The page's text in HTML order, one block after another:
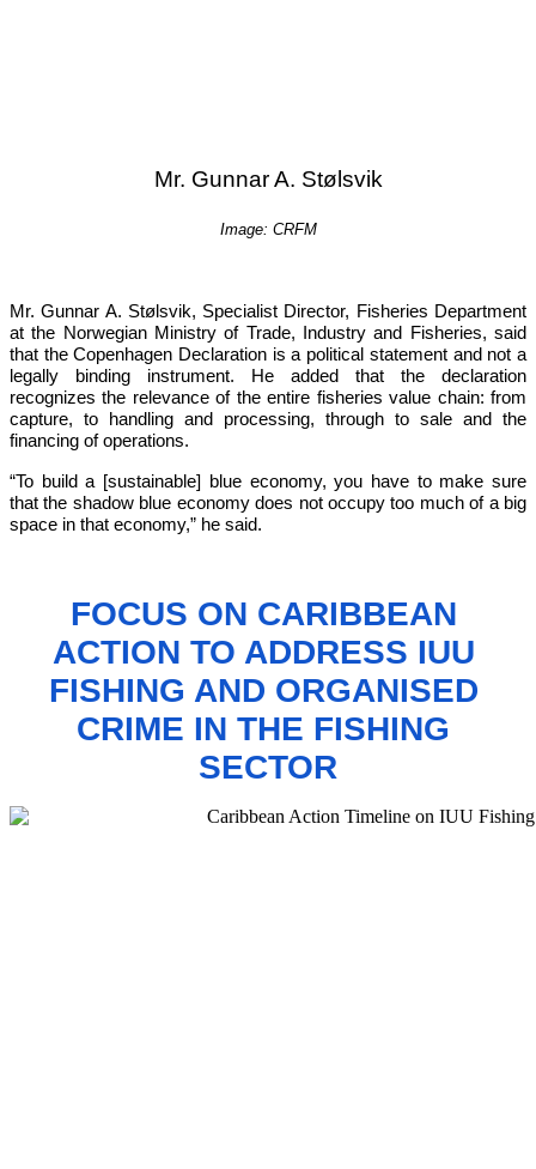
Mr. Gunnar A. Stølsvik
Image: CRFM
Mr. Gunnar A. Stølsvik, Specialist Director, Fisheries Department
at the Norwegian Ministry of Trade, Industry and Fisheries, said
that the Copenhagen Declaration is a political statement and not a
legally binding instrument. He added that the declaration
recognizes the relevance of the entire fisheries value chain: from
capture, to handling and processing, through to sale and the
financing of operations.
“To build a [sustainable] blue economy, you have to make sure
that the shadow blue economy does not occupy too much of a big
space in that economy,” he said.
FOCUS ON CARIBBEAN
ACTION TO ADDRESS IUU
FISHING AND ORGANISED
CRIME IN THE FISHING
SECTOR